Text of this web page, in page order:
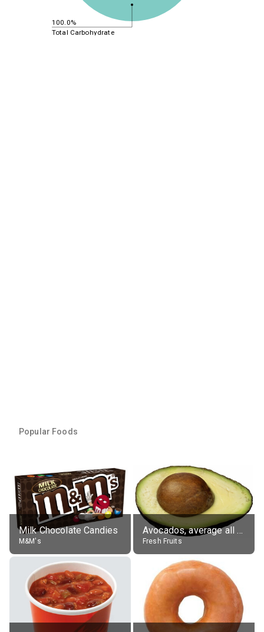
100.0%
Total Carbohydrate
Popular Foods
Milk Chocolate Candies
M&M's
Avocados, average all varieties, raw
Fresh Fruits